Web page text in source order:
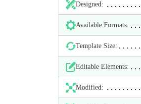
Designed:
Available Formats:
Template Size:
Editable Elements:
Modified: